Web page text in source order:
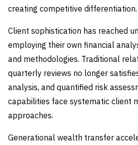
creating competitive differentiation.
Client sophistication has reached
employing their own financial
and methodologies. Traditional
quarterly reviews no longer
analysis, and quantified risk
capabilities face systematic client
approaches.
Generational wealth transfer